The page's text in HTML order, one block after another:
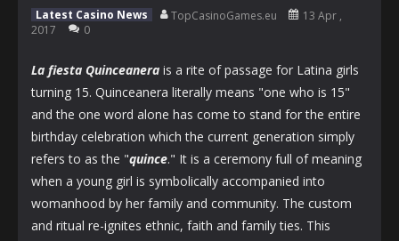
Latest Casino News TopCasinoGames.eu
13 Apr ,
2017
0
La fiesta Quinceanera is a rite of passage for Latina girls
turning 15. Quinceanera literally means "one who is 15"
and the one word alone has come to stand for the entire
birthday celebration which the current generation simply
refers to as the "quince." It is a ceremony full of meaning
when a young girl is symbolically accompanied into
womanhood by her family and community. The custom
and ritual re-ignites ethnic, faith and family ties. This